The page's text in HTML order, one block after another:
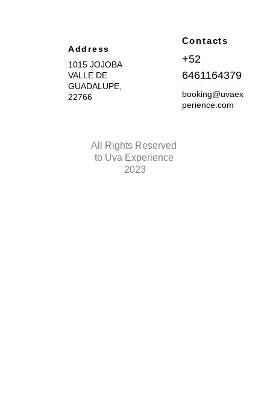
Address
1015 JOJOBA
VALLE DE
GUADALUPE,
22766
Contacts
+52
6461164379
booking@uvaex
perience.com
All Rights Reserved
to Uva Experience
2023